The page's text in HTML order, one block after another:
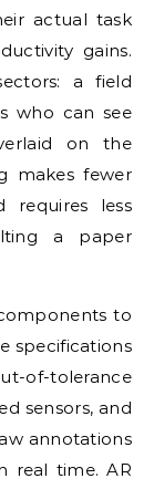
actual task
gains.
a field
who can see
on the
makes fewer
requires less
a paper
to
specifications
of-tolerance
sensors, and
annotations
real time. AR